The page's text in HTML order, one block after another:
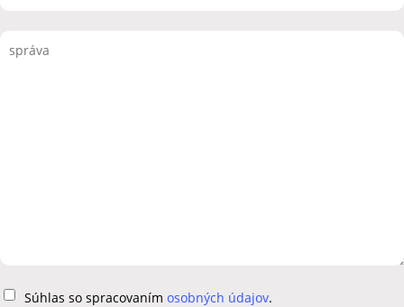
Súhlas so spracovanímosobných údajov.